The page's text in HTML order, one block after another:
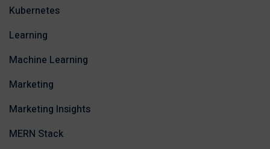
Kubernetes
Learning
Machine Learning
Marketing
Marketing Insights
MERN Stack